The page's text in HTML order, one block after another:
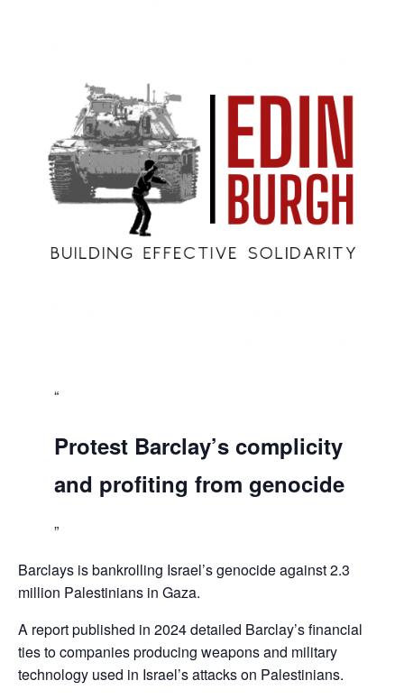
Protest Barclay’s complicity
and profiting from genocide
Barclays is bankrolling Israel’s genocide against 2.3
million Palestinians in Gaza.
A report published in 2024 detailed Barclay’s financial
ties to companies producing weapons and military
technology used in Israel’s attacks on Palestinians.